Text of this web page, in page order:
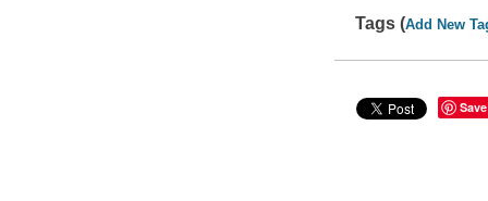
Tags (Add New
Save